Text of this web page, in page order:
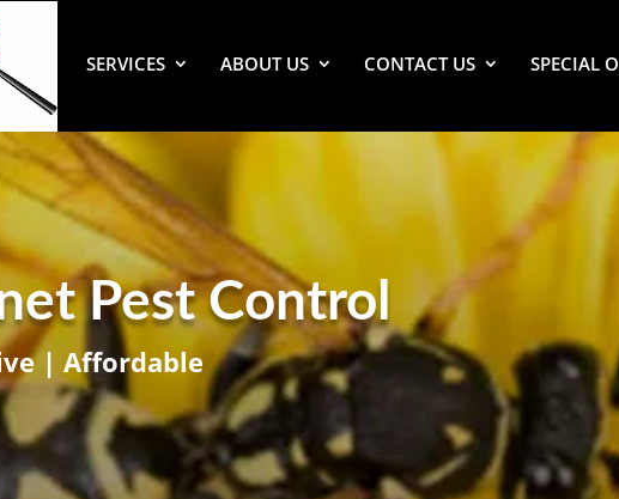
SERVICES ABOUT US CONTACT US SPECIAL
Pest Control
| Affordable